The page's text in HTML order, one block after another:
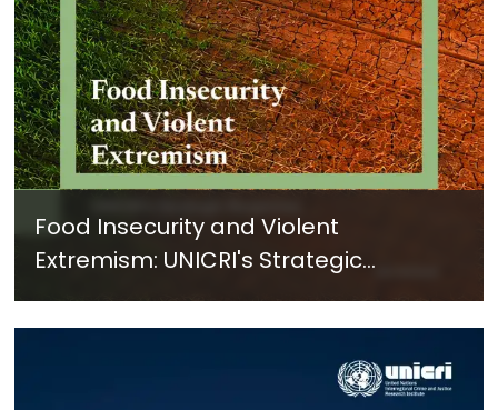
Food Insecurity and Violent
Extremism: UNICRI's Strategic
Response